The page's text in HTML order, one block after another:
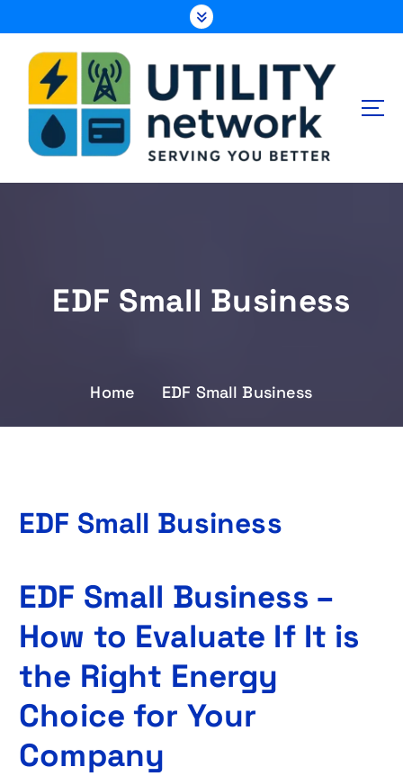
k
Energy , Water , Telecom
EDF Small Business
Home EDF Small Business
EDF Small Business
EDF Small Business –
How to Evaluate If It is
the Right Energy
Choice for Your
Company